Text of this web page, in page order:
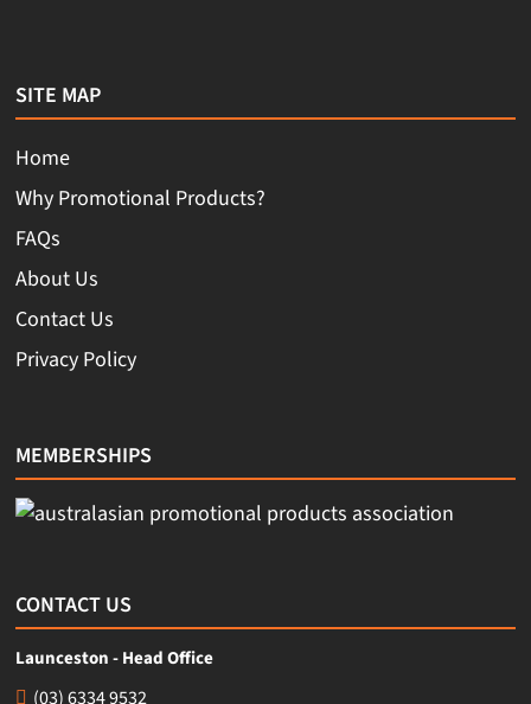
SITE MAP
Home
Why Promotional Products?
FAQs
About Us
Contact Us
Privacy Policy
MEMBERSHIPS
CONTACT US
Launceston - Head Office
(03) 6334 9532